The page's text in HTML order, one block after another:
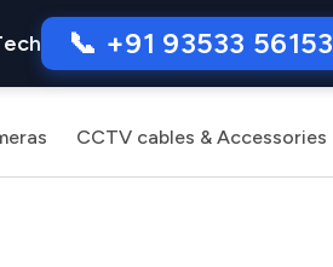
📞 +91 93533 56153
CCTV cables & Accessories